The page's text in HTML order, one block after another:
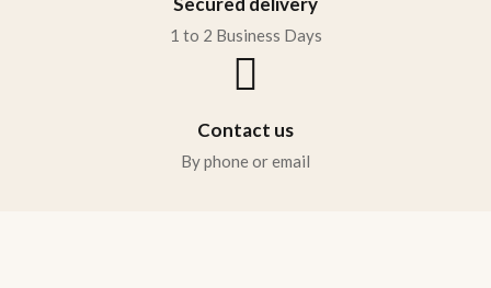
1 to 2 Business Days
Contact us
By phone or email
Remember me